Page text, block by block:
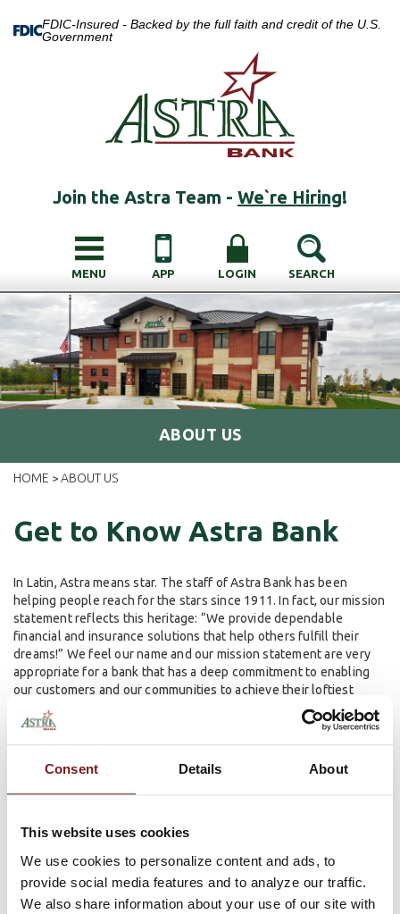
Consent Details About
This website uses cookies
We use cookies to personalize content and ads, to
provide social media features and to analyze our traffic.
We also share information about your use of our site with
FDIC-Insured - Backed by the full faith and credit of the U.S.
Government
Join the Astra Team - We`re Hiring!
MENU APP LOGIN SEARCH
ABOUT US
HOME > ABOUT US
Get to Know Astra Bank
In Latin, Astra means star. The staff of Astra Bank has been
helping people reach for the stars since 1911. In fact, our mission
statement reflects this heritage: “We provide dependable
financial and insurance solutions that help others fulfill their
dreams!” We feel our name and our mission statement are very
appropriate for a bank that has a deep commitment to enabling
our customers and our communities to achieve their loftiest
dreams.
To reach for the stars, it helps to have historical roots of
commitment that run deep. In 1929, G. Walter Boyles started the
that is actively involved in the day-to-day operations of the bank.
this day. His vision of helping our customers and our communities
services will continue for generations.
Enabling the dreams of our customers to become a reality has